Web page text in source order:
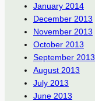
January 2014
December 2013
November 2013
October 2013
September 2013
August 2013
July 2013
June 2013